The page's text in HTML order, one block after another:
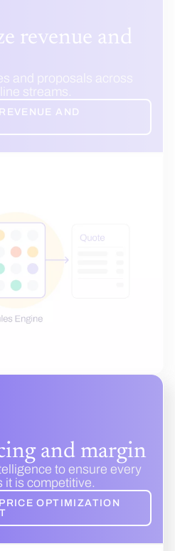
revenue and
and proposals across
streams.
AND
and margin
to ensure every
it is competitive.
OPTIMIZATION